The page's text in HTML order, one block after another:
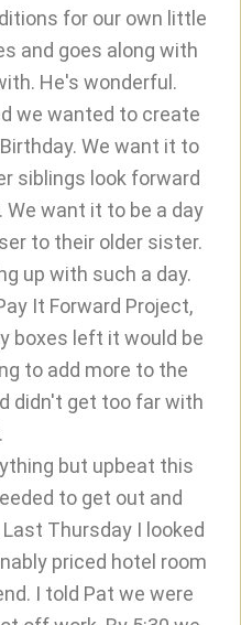
for our own little
and goes along with
He's wonderful.
we wanted to create
We want it to
siblings look forward
want it to be a day
to their older sister.
up with such a day.
It Forward Project,
boxes left it would be
to add more to the
didn't get too far with
but upbeat this
to get out and
Thursday I looked
priced hotel room
I told Pat we were